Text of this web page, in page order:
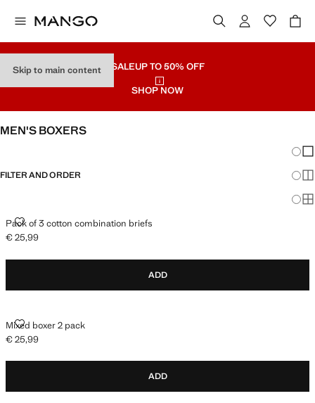
Skip to main content SALEUP TO 50% OFF
SHOP NOW
MEN'S BOXERS
FILTER AND ORDER
Pack of 3 cotton combination briefs
PACK OF 3 COTTON COMBINATION BRIEFS
Current price [€ 25,99 ]
€ 25,99
ADD
Mixed boxer 2 pack
MIXED BOXER 2 PACK
Current price [€ 25,99 ]
€ 25,99
ADD